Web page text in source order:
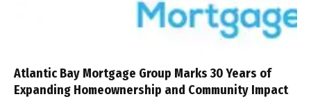
Atlantic Bay Mortgage Group Marks 30 Years of
Expanding Homeownership and Community Impact